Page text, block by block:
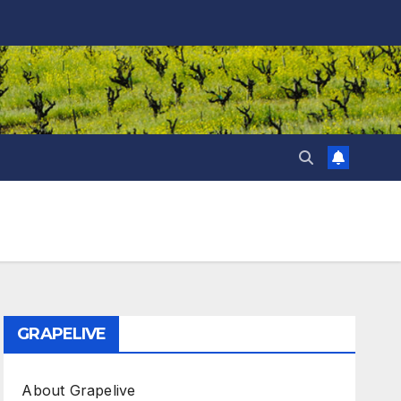
GRAPELIVE
About Grapelive